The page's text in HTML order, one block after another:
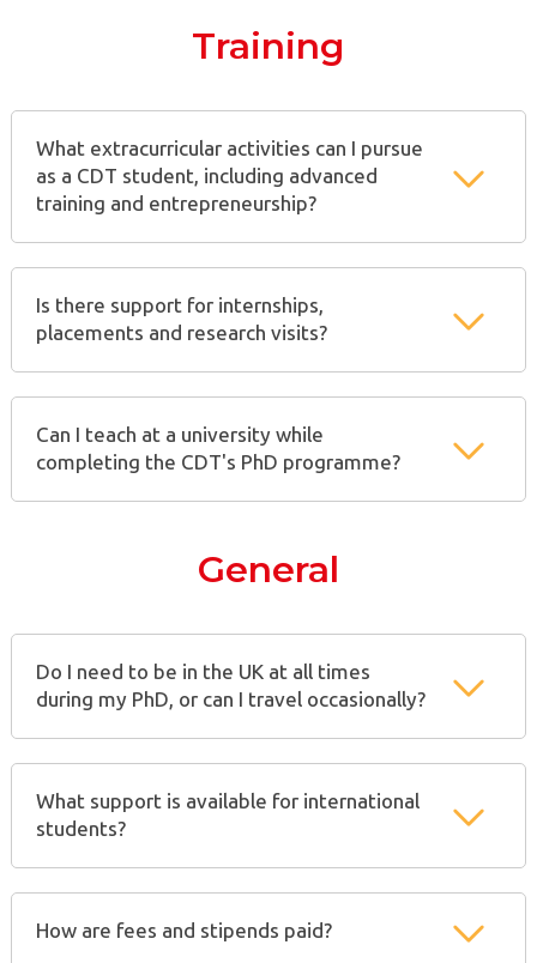
Training
What extracurricular activities can I pursue
as a CDT student, including advanced
training and entrepreneurship?
Is there support for internships,
placements and research visits?
Can I teach at a university while
completing the CDT's PhD programme?
General
Do I need to be in the UK at all times
during my PhD, or can I travel occasionally?
What support is available for international
students?
How are fees and stipends paid?